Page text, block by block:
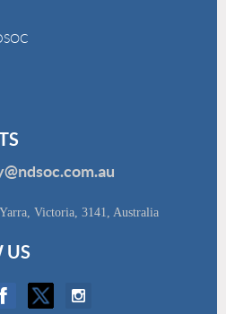
Victoria, 3141, Australia
US